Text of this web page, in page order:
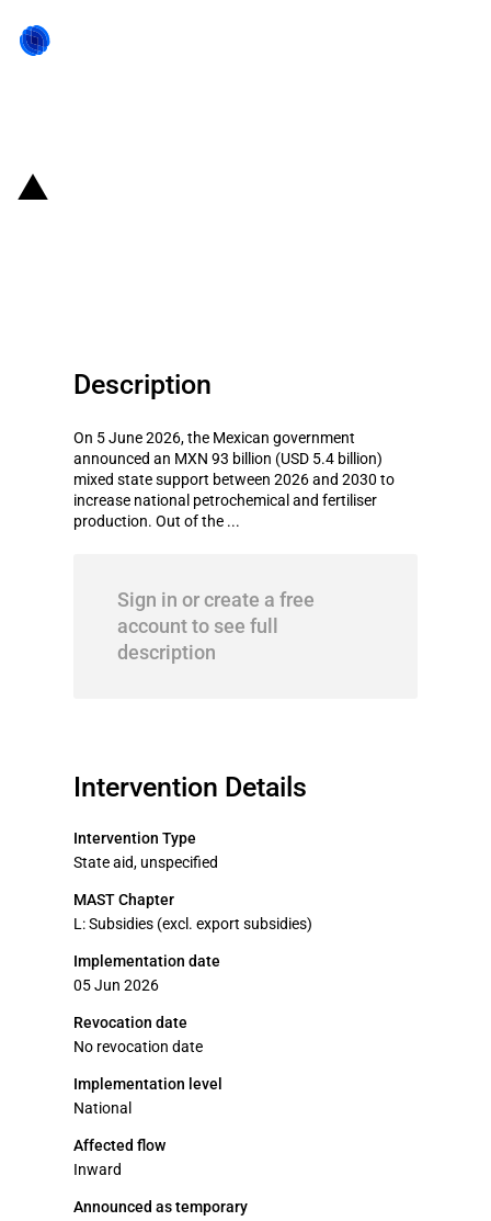
Description
On 5 June 2026, the Mexican government
announced an MXN 93 billion (USD 5.4 billion)
mixed state support between 2026 and 2030 to
increase national petrochemical and fertiliser
production. Out of the ...
Sign in or create a free
account to see full
description
Intervention Details
Intervention Type
State aid, unspecified
MAST Chapter
L: Subsidies (excl. export subsidies)
Implementation date
05 Jun 2026
Revocation date
No revocation date
Implementation level
National
Affected flow
Inward
Announced as temporary